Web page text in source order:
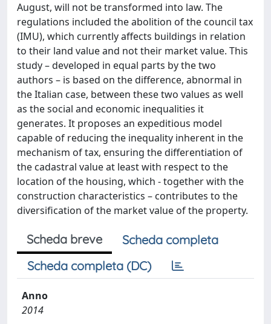
August, will not be transformed into law. The
regulations included the abolition of the council tax
(IMU), which currently affects buildings in relation
to their land value and not their market value. This
study – developed in equal parts by the two
authors – is based on the difference, abnormal in
the Italian case, between these two values as well
as the social and economic inequalities it
generates. It proposes an expeditious model
capable of reducing the inequality inherent in the
mechanism of tax, ensuring the differentiation of
the cadastral value at least with respect to the
location of the housing, which - together with the
construction characteristics – contributes to the
diversification of the market value of the property.
Scheda breve
Scheda completa
Scheda completa (DC)
Anno
2014